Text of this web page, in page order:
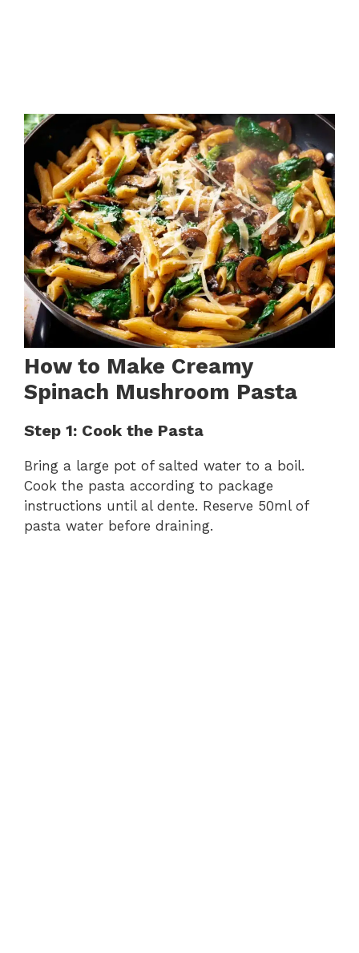
How to Make Creamy
Spinach Mushroom Pasta
Step 1: Cook the Pasta
Bring a large pot of salted water to a boil.
Cook the pasta according to package
instructions until al dente. Reserve 50ml of
pasta water before draining.